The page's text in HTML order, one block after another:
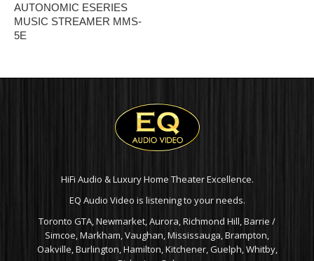
AUTONOMIC ESERIES
MUSIC STREAMER MMS-
5E
HiFi Audio & Luxury Home Theater Excellence.
EQ Audio Video is listening to your needs.
Toronto GTA, Newmarket, Aurora, Richmond Hill, Barrie /
Simcoe, Markham, Vaughan, Mississauga, Brampton,
Oakville, Burlington, Hamilton, Kitchener, Guelph, Whitby,